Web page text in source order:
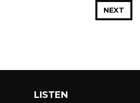
NEXT
LISTEN